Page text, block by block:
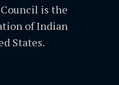
is the
of Indian
States.